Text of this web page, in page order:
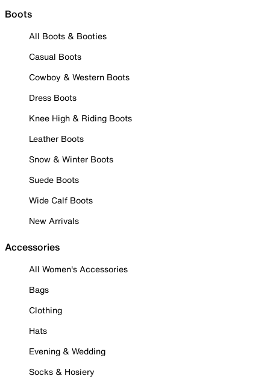
Boots
All Boots & Booties
Casual Boots
Cowboy & Western Boots
Dress Boots
Knee High & Riding Boots
Leather Boots
Snow & Winter Boots
Suede Boots
Wide Calf Boots
New Arrivals
Accessories
All Women's Accessories
Bags
Clothing
Hats
Evening & Wedding
Socks & Hosiery